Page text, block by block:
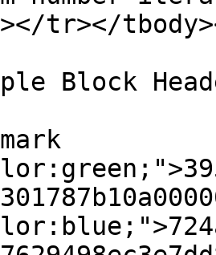
tr></
Block